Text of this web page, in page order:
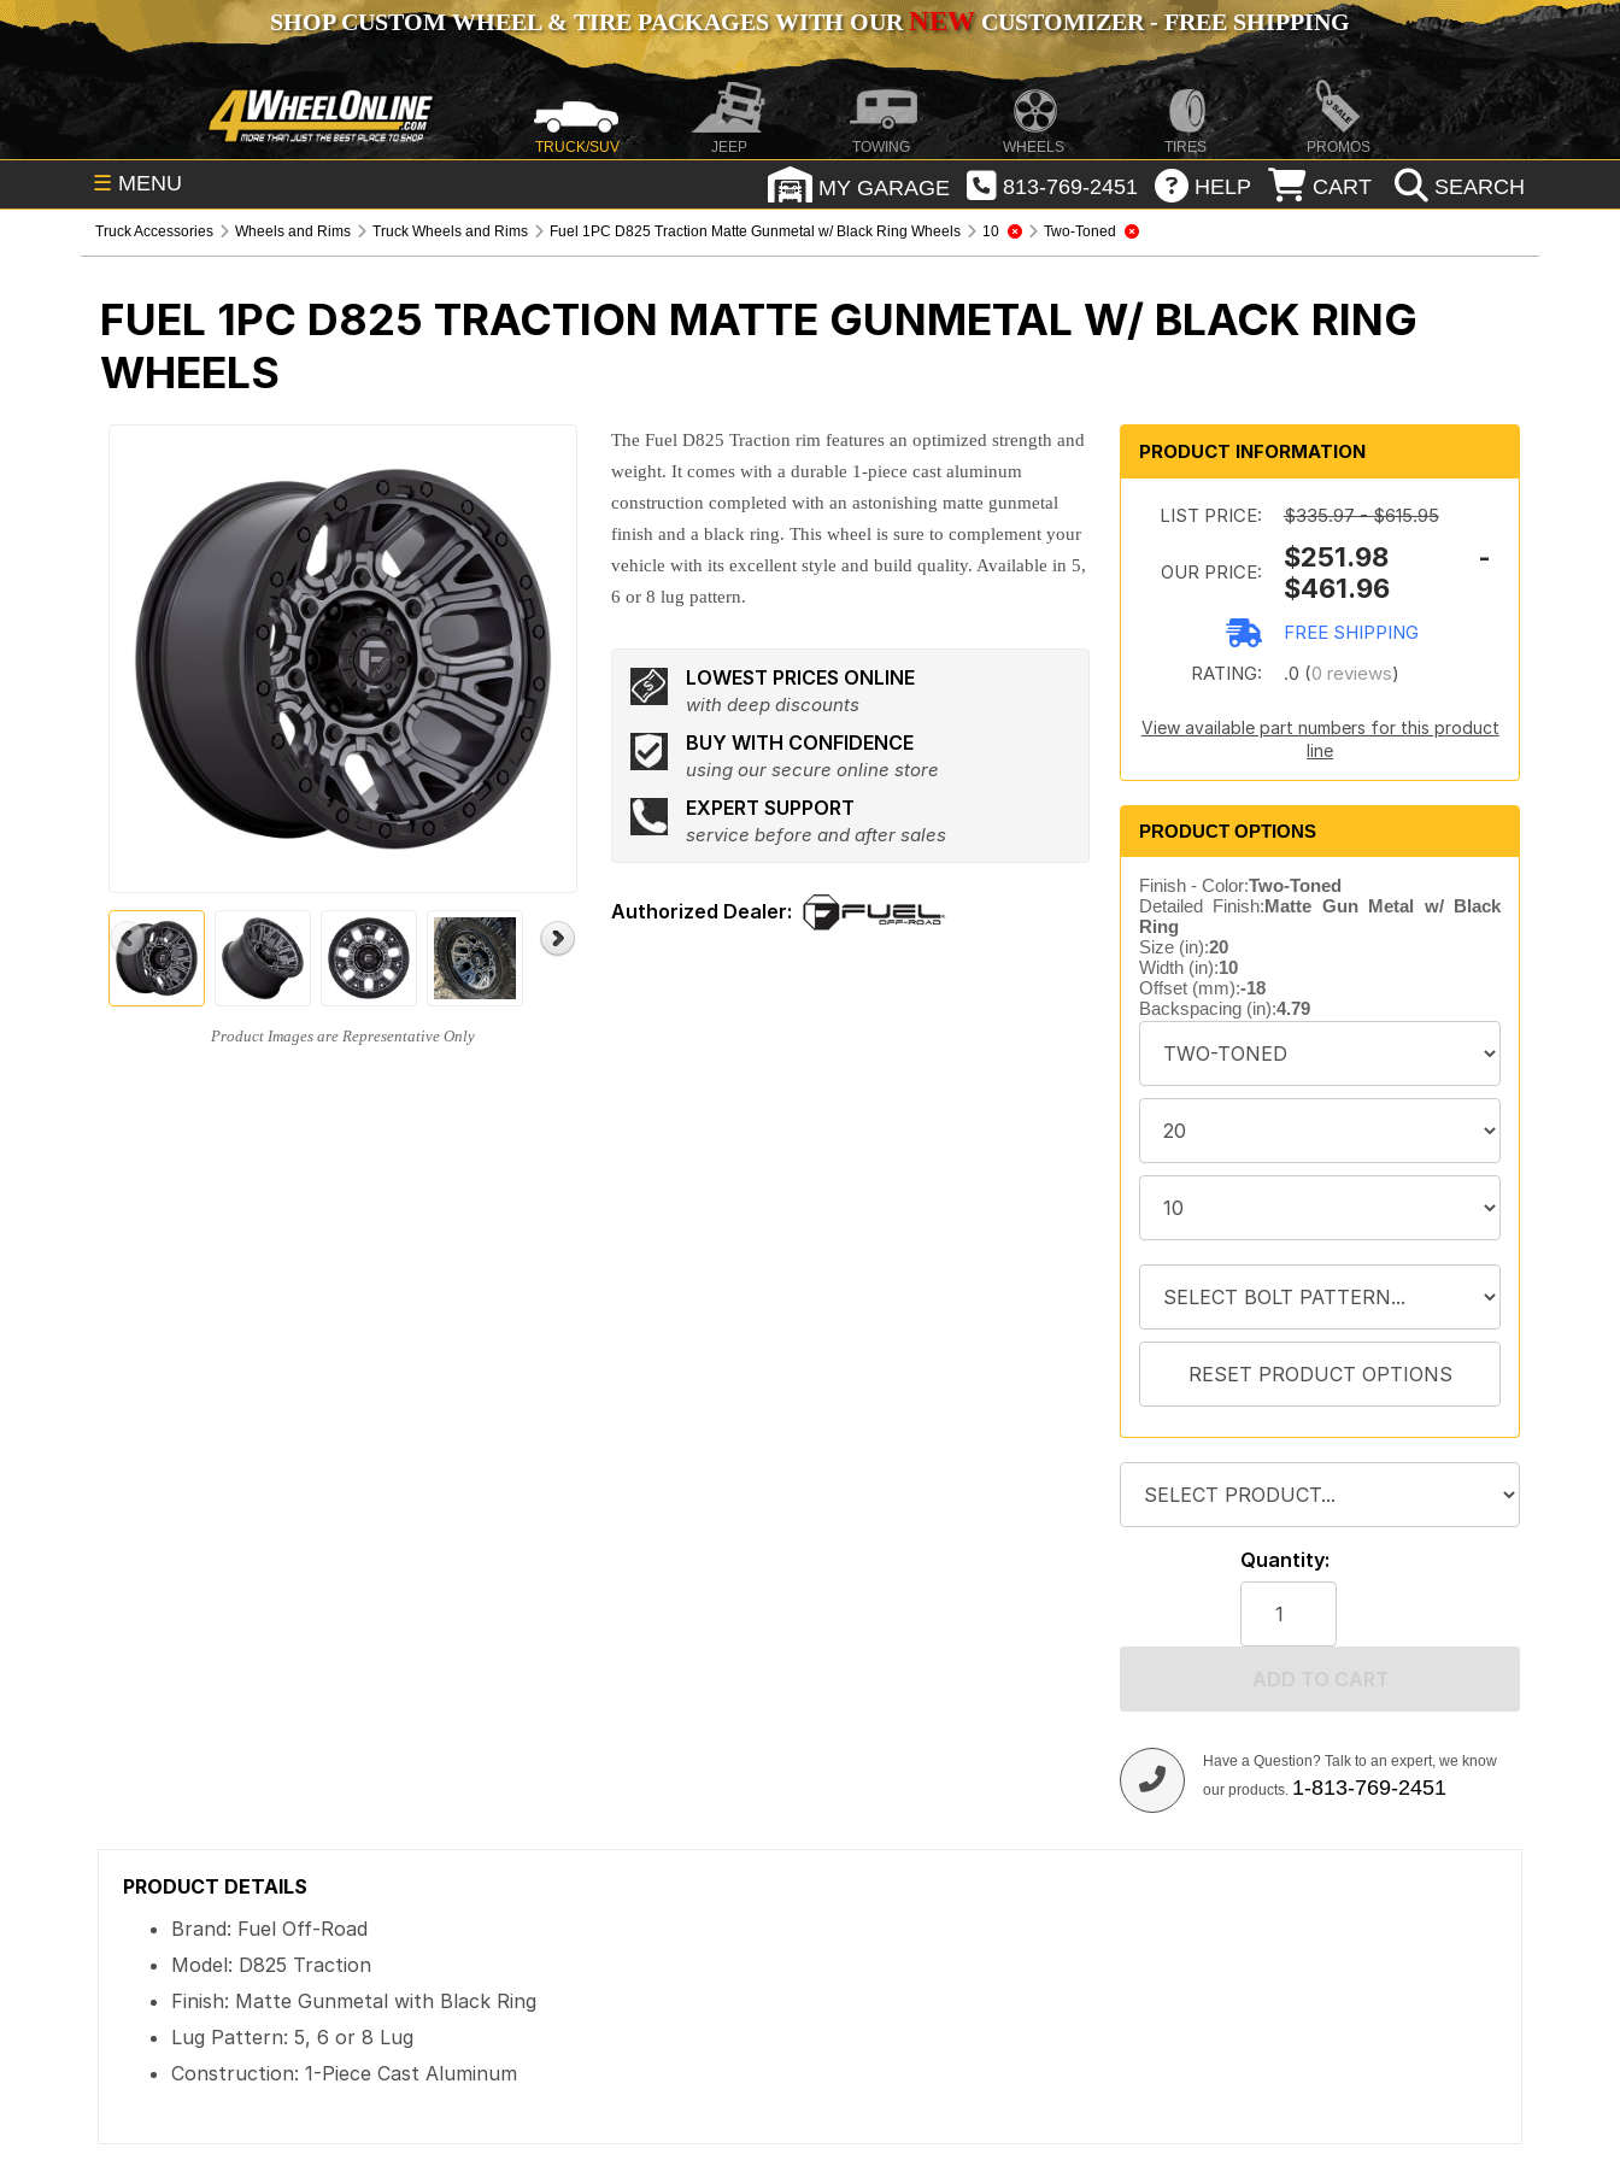
SHOP CUSTOM WHEEL & TIRE PACKAGES WITH OURNEWCUSTOMIZER - FREE SHIPPING
TRUCK/SUV JEEP TOWING WHEELS TIRES PROMOS
☰ MENU MY GARAGE 813-769-2451 HELP CART SEARCH
Truck Accessories Wheels and Rims Truck Wheels and Rims Fuel 1PC D825 Traction Matte Gunmetal w/ Black Ring Wheels 10 Two-Toned
FUEL 1PC D825 TRACTION MATTE GUNMETAL W/ BLACK RING
WHEELS
The Fuel D825 Traction rim features an optimized strength and
weight. It comes with a durable 1-piece cast aluminum
construction completed with an astonishing matte gunmetal
finish and a black ring. This wheel is sure to complement your
vehicle with its excellent style and build quality. Available in 5,
6 or 8 lug pattern.
LOWEST PRICES ONLINE
with deep discounts
BUY WITH CONFIDENCE
using our secure online store
EXPERT SUPPORT
service before and after sales
PRODUCT INFORMATION
LIST PRICE: $335.97 - $615.95
OUR PRICE:
$251.98 -
$461.96
FREE SHIPPING
RATING:
.0 (0 reviews)
View available part numbers for this product
line
PRODUCT OPTIONS
Finish - Color:Two-Toned
Detailed Finish:Matte Gun Metal w/ Black
Ring
Size (in):20
Width (in):10
Offset (mm):-18
Backspacing (in):4.79
Quantity:
Have a Question? Talk to an expert, we know
our products. 1-813-769-2451
PRODUCT DETAILS
Brand: Fuel Off-Road
Model: D825 Traction
Finish: Matte Gunmetal with Black Ring
Lug Pattern: 5, 6 or 8 Lug
Construction: 1-Piece Cast Aluminum